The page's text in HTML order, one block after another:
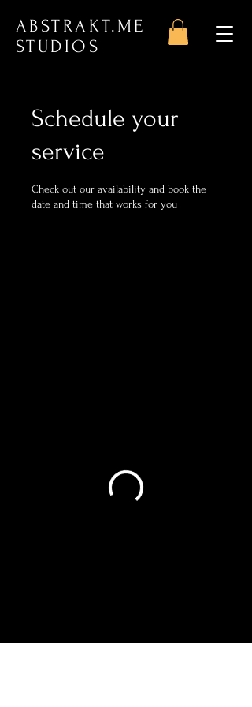
ABSTRAKT.ME
STUDIOS
Schedule your
service
Check out our availability and book the
date and time that works for you